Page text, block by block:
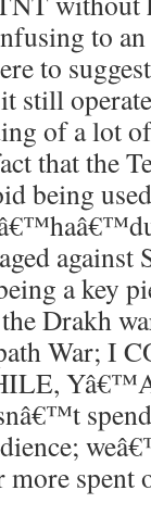
to
to
still
of a lot
that the
being
against
a key
Drakh
War; I
spent